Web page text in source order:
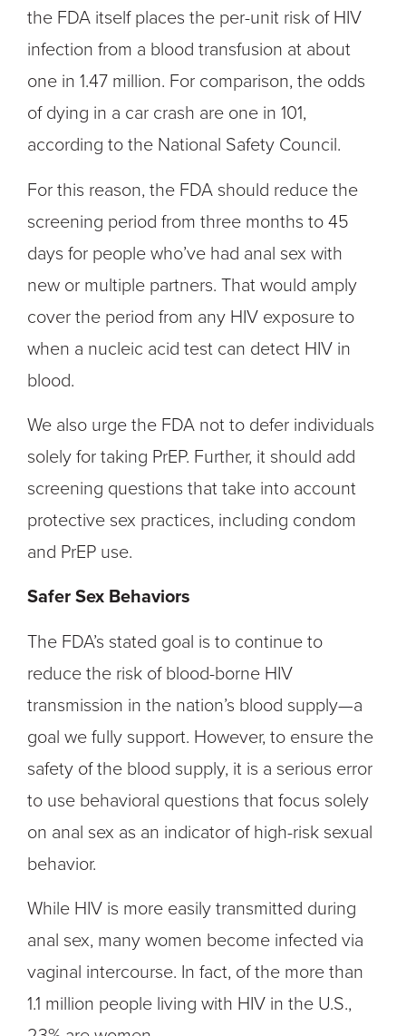
the FDA itself places the per-unit risk of HIV
infection from a blood transfusion at about
one in 1.47 million. For comparison, the odds
of dying in a car crash are one in 101,
according to the National Safety Council.
For this reason, the FDA should reduce the
screening period from three months to 45
days for people who’ve had anal sex with
new or multiple partners. That would amply
cover the period from any HIV exposure to
when a nucleic acid test can detect HIV in
blood.
We also urge the FDA not to defer individuals
solely for taking PrEP. Further, it should add
screening questions that take into account
protective sex practices, including condom
and PrEP use.
Safer Sex Behaviors
The FDA’s stated goal is to continue to
reduce the risk of blood-borne HIV
transmission in the nation’s blood supply—a
goal we fully support. However, to ensure the
safety of the blood supply, it is a serious error
to use behavioral questions that focus solely
on anal sex as an indicator of high-risk sexual
behavior.
While HIV is more easily transmitted during
anal sex, many women become infected via
vaginal intercourse. In fact, of the more than
1.1 million people living with HIV in the U.S.,